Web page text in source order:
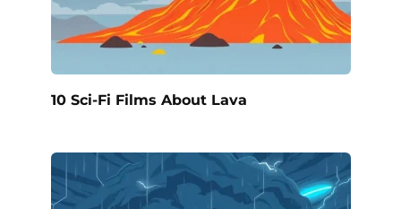
10 Sci-Fi Films About Lava